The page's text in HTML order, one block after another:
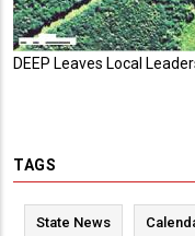
DEEP Leaves Local
TAGS
State News